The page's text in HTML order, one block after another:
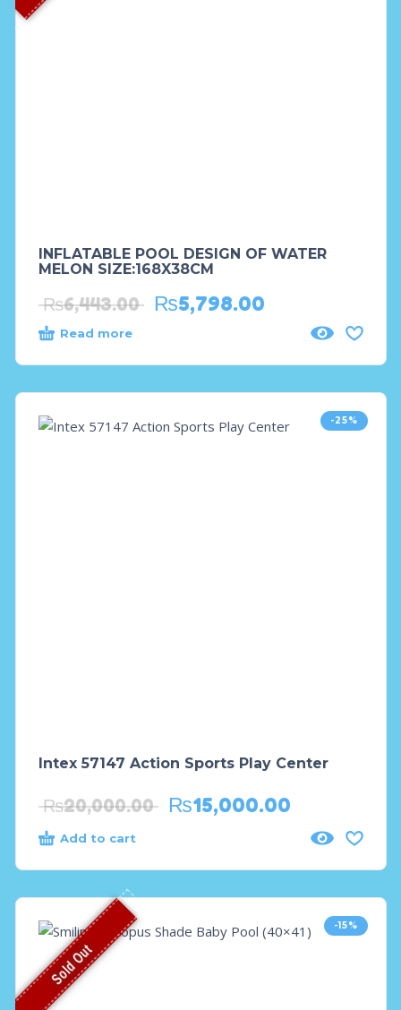
INFLATABLE POOL DESIGN OF WATER
MELON SIZE:168X38CM
₨6,443.00 ₨5,798.00
Read more
-25%
Intex 57147 Action Sports Play Center
₨20,000.00 ₨15,000.00
Add to cart
-15%
Sold Out